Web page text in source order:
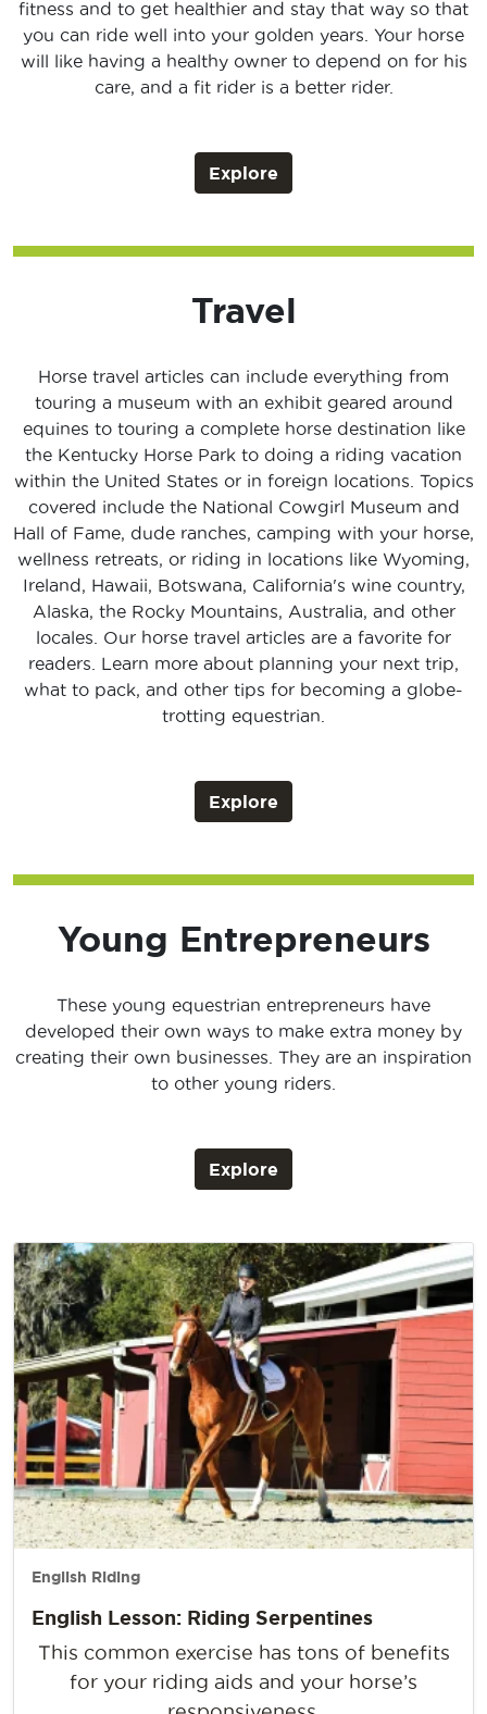
fitness and to get healthier and stay that way so that
you can ride well into your golden years. Your horse
will like having a healthy owner to depend on for his
care, and a fit rider is a better rider.
Explore
Travel
Horse travel articles can include everything from
touring a museum with an exhibit geared around
equines to touring a complete horse destination like
the Kentucky Horse Park to doing a riding vacation
within the United States or in foreign locations. Topics
covered include the National Cowgirl Museum and
Hall of Fame, dude ranches, camping with your horse,
wellness retreats, or riding in locations like Wyoming,
Ireland, Hawaii, Botswana, California's wine country,
Alaska, the Rocky Mountains, Australia, and other
locales. Our horse travel articles are a favorite for
readers. Learn more about planning your next trip,
what to pack, and other tips for becoming a globe-
trotting equestrian.
Explore
Young Entrepreneurs
These young equestrian entrepreneurs have
developed their own ways to make extra money by
creating their own businesses. They are an inspiration
to other young riders.
Explore
English Riding
English Lesson: Riding Serpentines
This common exercise has tons of benefits
for your riding aids and your horse’s